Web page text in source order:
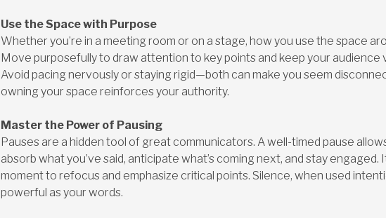
Use the Space with Purpose
Whether you’re in a meeting room or on a stage, how you use the space
Move purposefully to draw attention to key points and keep your audience
Avoid pacing nervously or staying rigid—both can make you seem
owning your space reinforces your authority.
Master the Power of Pausing
Pauses are a hidden tool of great communicators. A well-timed pause
absorb what you’ve said, anticipate what’s coming next, and stay engaged.
moment to refocus and emphasize critical points. Silence, when used
powerful as your words.